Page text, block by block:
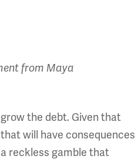
from Maya
the debt. Given that
will have consequences
reckless gamble that